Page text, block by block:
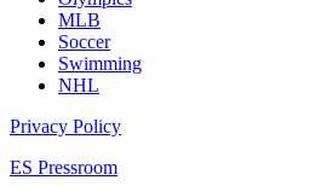
MLB
Soccer
Swimming
NHL
Privacy Policy
ES Pressroom